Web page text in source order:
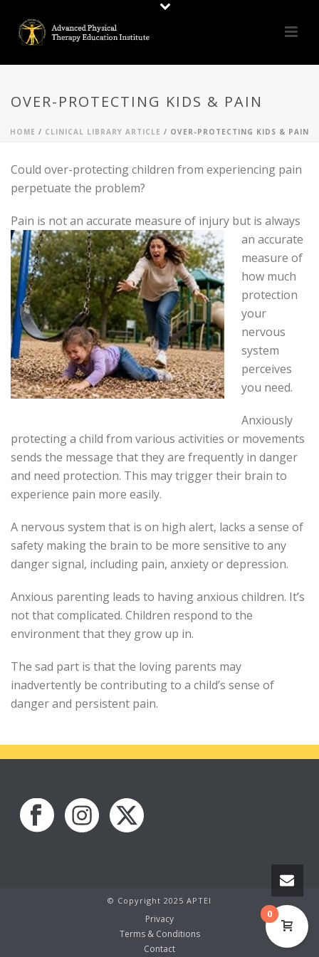
OVER-PROTECTING KIDS & PAIN
HOME / CLINICAL LIBRARY ARTICLE / OVER-PROTECTING KIDS & PAIN
Could over-protecting children from experiencing pain
perpetuate the problem?
Pain is not an accurate measure of injury but is always
an accurate
measure of
how much
protection
your
nervous
system
perceives
you need.
Anxiously
protecting a child from various activities or movements
sends the message that they are frequently in danger
and need protection. This may trigger their brain to
experience pain more easily.
A nervous system that is on high alert, lacks a sense of
safety making the brain to be more sensitive to any
danger signal, including pain, anxiety or depression.
Anxious parenting leads to having anxious children. It’s
not that complicated. Children respond to the
environment that they grow up in.
The sad part is that the loving parents may
inadvertently be contributing to a child’s sense of
danger and persistent pain.
© Copyright 2025 APTEI
Privacy
Terms & Conditions
Contact
0